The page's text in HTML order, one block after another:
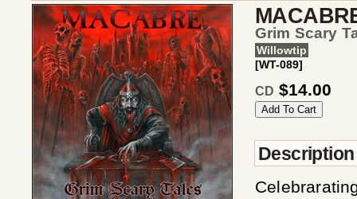
Grim Scary
Willowtip
[WT-089]
CD $14.00
Description